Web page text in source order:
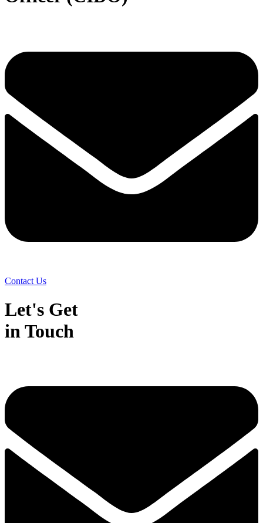
Contact Us
Let's Get
in Touch